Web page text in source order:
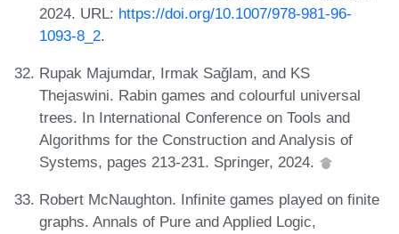
2024. URL: https://doi.org/10.1007/978-981-96-
1093-8_2.
Rupak Majumdar, Irmak Sağlam, and KS
Thejaswini. Rabin games and colourful universal
trees. In International Conference on Tools and
Algorithms for the Construction and Analysis of
Systems, pages 213-231. Springer, 2024.
Robert McNaughton. Infinite games played on finite
graphs. Annals of Pure and Applied Logic,